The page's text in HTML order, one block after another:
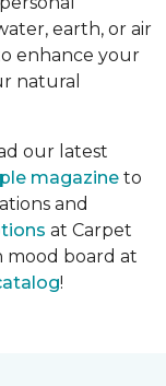
earth, or air
enhance your
natural
our latest
magazine to
and
at Carpet
mood board at
!